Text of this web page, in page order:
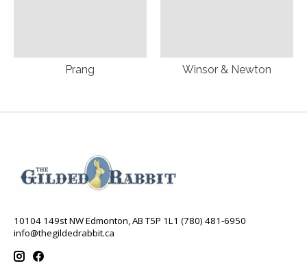
Prang Winsor & Newton
10104 149st NW Edmonton, AB T5P 1L1 (780) 481-6950
info@thegildedrabbit.ca